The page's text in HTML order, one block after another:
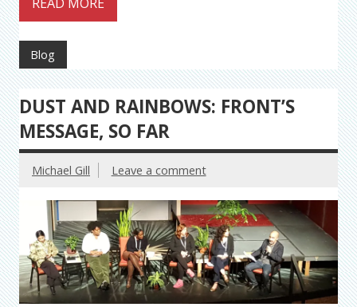
Blog
DUST AND RAINBOWS: FRONT’S
MESSAGE, SO FAR
Michael Gill Leave a comment